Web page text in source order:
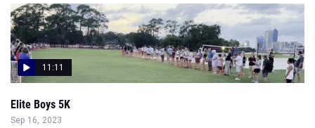
11:11
Elite Boys 5K
Sep 16, 2023